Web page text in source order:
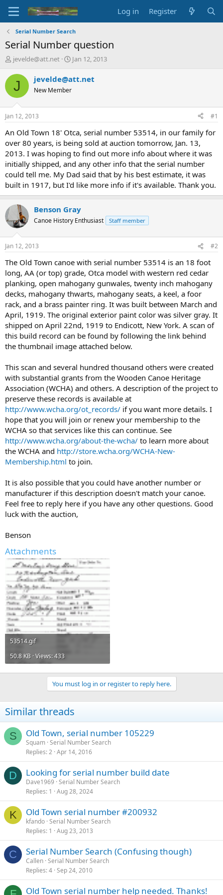
Log in Register
Serial Number Search
Serial Number question
T
r
d
t
a
t
e
r
jevelde@att.net
S
a
t
e
Jan 12, 2013
J jevelde@att.net
New Member
Jan 12, 2013 #1
An Old Town 18' Otca, serial number 53514, in our family for
over 80 years, is being sold at auction tomorrow, Jan. 13,
2013. I was hoping to find out more info about where it was
initially shipped, and any other info that the serial number
could tell me. My Dad said that by his best estimate, it was
built in 1917, but I'd like more info if it's available. Thank you.
Benson Gray
Canoe History Enthusiast Staff member
Jan 12, 2013 #2
The Old Town canoe with serial number 53514 is an 18 foot
long, AA (or top) grade, Otca model with western red cedar
planking, open mahogany gunwales, twenty inch mahogany
decks, mahogany thwarts, mahogany seats, a keel, a foor
rack, and a brass painter ring. It was built between March and
April, 1919. The original exterior paint color was silver gray. It
shipped on April 22nd, 1919 to Endicott, New York. A scan of
this build record can be found by following the link behind
the thumbnail image attached below.
This scan and several hundred thousand others were created
with substantial grants from the Wooden Canoe Heritage
Association (WCHA) and others. A description of the project to
preserve these records is available at
http://www.wcha.org/ot_records/ if you want more details. I
hope that you will join or renew your membership to the
WCHA so that services like this can continue. See
http://www.wcha.org/about-the-wcha/ to learn more about
the WCHA and http://store.wcha.org/WCHA-New-
Membership.html to join.
It is also possible that you could have another number or
manufacturer if this description doesn't match your canoe.
Feel free to reply here if you have any other questions. Good
luck with the auction,
Benson
Attachments
53514.gif
50.8 KB · Views: 433
You must log in or register to reply here.
Similar threads
S Old Town, serial number 105229
Squam Serial Number Search
Replies 2 Apr 14, 2016
D Looking for serial number build date
Dave1969 Serial Number Search
Replies 1 Aug 28, 2024
K Old Town serial number #200932
kfando Serial Number Search
Replies 1 Aug 23, 2013
C Serial Number Search (Confusing though)
Callen Serial Number Search
Replies 4 Sep 24, 2010
Old Town serial number help needed. Thanks!